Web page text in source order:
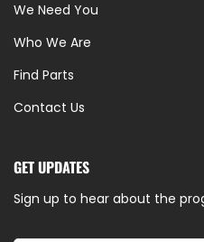
We Need You
Who We Are
Find Parts
Contact Us
GET UPDATES
Sign up to hear about the